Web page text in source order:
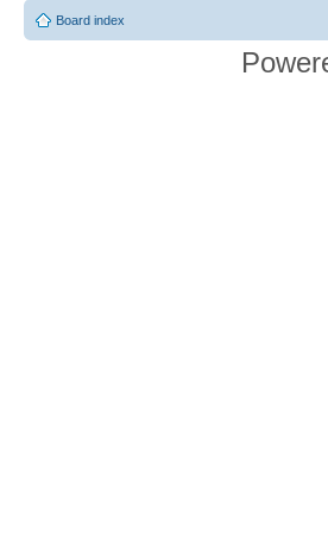
Board index